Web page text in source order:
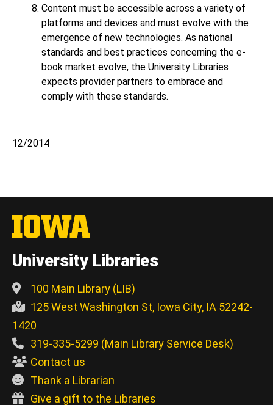
Content must be accessible across a variety of
platforms and devices and must evolve with the
emergence of new technologies. As national
standards and best practices concerning the e-
book market evolve, the University Libraries
expects provider partners to embrace and
comply with these standards.
12/2014
University Libraries
100 Main Library (LIB)
125 West Washington St, Iowa City, IA 52242-
1420
319-335-5299 (Main Library Service Desk)
Contact us
Thank a Librarian
Give a gift to the Libraries